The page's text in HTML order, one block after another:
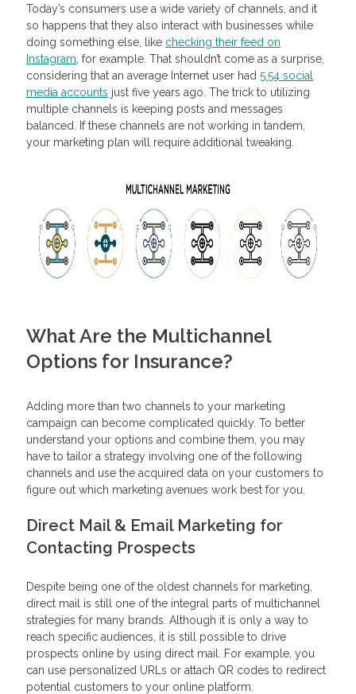
Today’s consumers use a wide variety of channels, and it
so happens that they also interact with businesses while
doing something else, like checking their feed on
Instagram , for example. That shouldn’t come as a surprise,
considering that an average Internet user had 5.54 social
media accounts just five years ago. The trick to utilizing
multiple channels is keeping posts and messages
balanced. If these channels are not working in tandem,
your marketing plan will require additional tweaking.
What Are the Multichannel
Options for Insurance?
Adding more than two channels to your marketing
campaign can become complicated quickly. To better
understand your options and combine them, you may
have to tailor a strategy involving one of the following
channels and use the acquired data on your customers to
figure out which marketing avenues work best for you.
Direct Mail & Email Marketing for
Contacting Prospects
Despite being one of the oldest channels for marketing,
direct mail is still one of the integral parts of multichannel
strategies for many brands. Although it is only a way to
reach specific audiences, it is still possible to drive
prospects online by using direct mail. For example, you
can use personalized URLs or attach QR codes to redirect
potential customers to your online platform.